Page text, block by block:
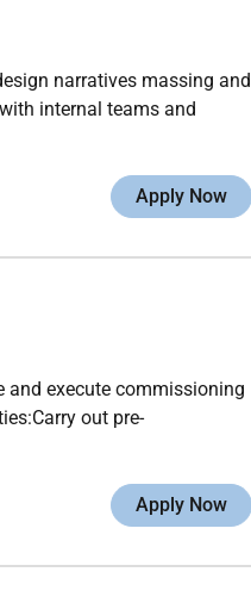
narratives massing and
internal teams and
Apply Now
and execute commissioning
out pre-
Apply Now